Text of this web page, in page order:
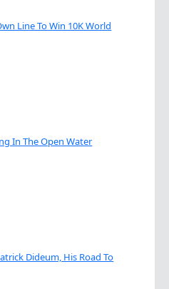
Line To Win 10K World
In The Open Water
Dideum, His Road To